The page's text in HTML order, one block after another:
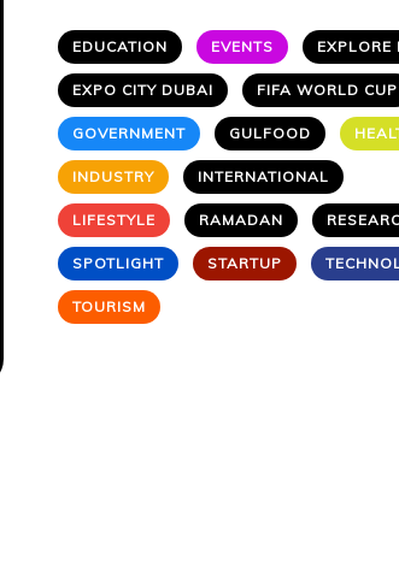
EDUCATION EVENTS EXPLORE
EXPO CITY DUBAI FIFA WORLD CUP
GOVERNMENT GULFOOD
INDUSTRY INTERNATIONAL
LIFESTYLE RAMADAN
SPOTLIGHT STARTUP
TOURISM